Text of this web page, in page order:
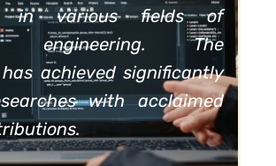
in various fields of
engineering. The
achieved significantly
with acclaimed